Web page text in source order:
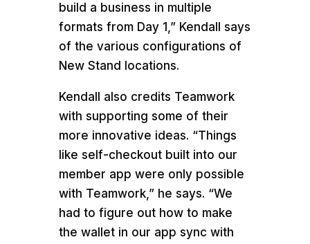
build a business in multiple
formats from Day 1,” Kendall says
of the various configurations of
New Stand locations.
Kendall also credits Teamwork
with supporting some of their
more innovative ideas. “Things
like self-checkout built into our
member app were only possible
with Teamwork,” he says. “We
had to figure out how to make
the wallet in our app sync with